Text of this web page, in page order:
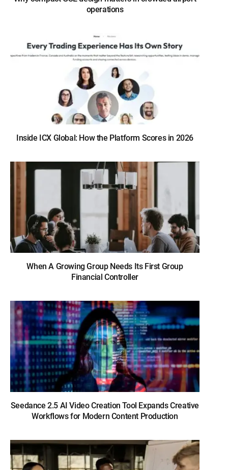
operations
Inside ICX Global: How the Platform Scores in 2026
When A Growing Group Needs Its First Group
Financial Controller
Seedance 2.5 AI Video Creation Tool Expands Creative
Workflows for Modern Content Production